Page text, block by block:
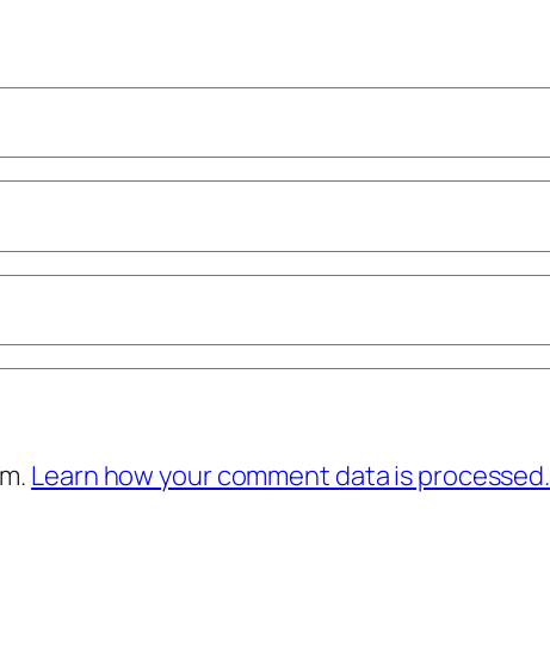
Learn how your comment data is processed.